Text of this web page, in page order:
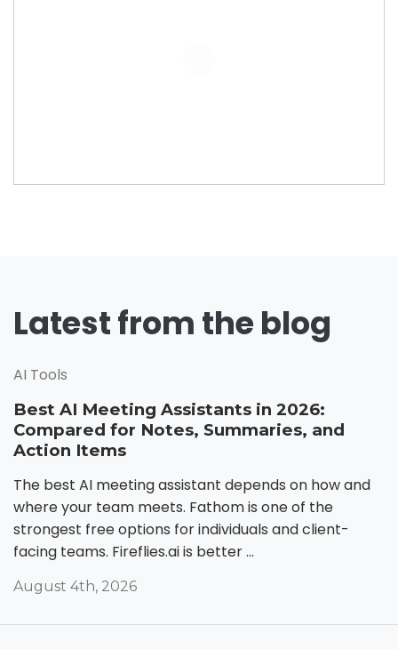
Latest from the blog
AI Tools
Best AI Meeting Assistants in 2026:
Compared for Notes, Summaries, and
Action Items
The best AI meeting assistant depends on how and
where your team meets. Fathom is one of the
strongest free options for individuals and client-
facing teams. Fireflies.ai is better ...
August 4th, 2026